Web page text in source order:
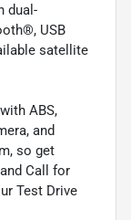
dual-
USB
satellite
ABS,
and
so get
Call for
Test Drive